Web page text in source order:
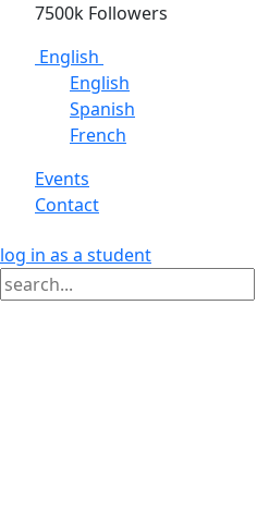
7500k Followers
English
English
Spanish
French
Events
Contact
log in as a student